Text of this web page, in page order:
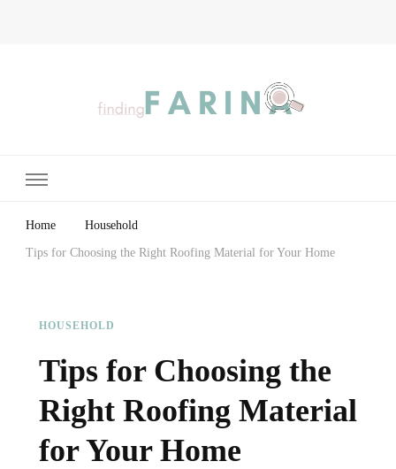
Home Household
Tips for Choosing the Right Roofing Material for Your Home
HOUSEHOLD
Tips for Choosing the
Right Roofing Material
for Your Home